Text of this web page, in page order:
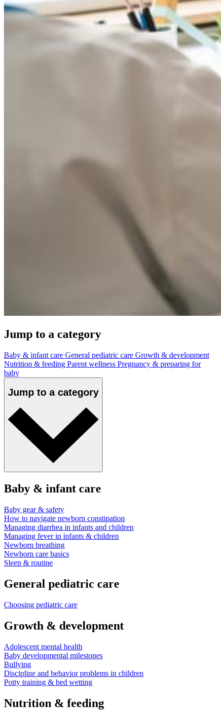
Jump to a category
Baby & infant care General pediatric care Growth & development
Nutrition & feeding Parent wellness Pregnancy & preparing for
baby
Jump to a category
Baby & infant care
Baby gear & safety
How to navigate newborn constipation
Managing diarrhea in infants and children
Managing fever in infants & children
Newborn breathing
Newborn care basics
Sleep & routine
General pediatric care
Choosing pediatric care
Growth & development
Adolescent mental health
Baby developmental milestones
Bullying
Discipline and behavior problems in children
Potty training & bed wetting
Nutrition & feeding